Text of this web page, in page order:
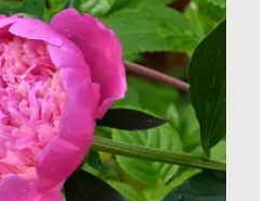
the landscape. As you traverse
the green metal railing come into
bar allow glimpses of the
and an intricate pattern of
start and give it a try. Have